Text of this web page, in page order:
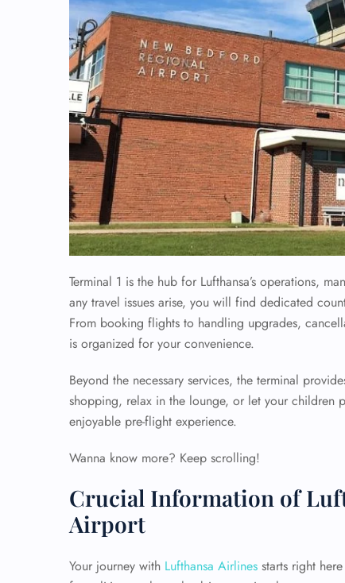
Terminal 1 is the hub for Lufthansa’s operations,
any travel issues arise, you will find dedicated
From booking flights to handling upgrades,
is organized for your convenience.
Beyond the necessary services, the terminal
shopping, relax in the lounge, or let your children
enjoyable pre-flight experience.
Wanna know more? Keep scrolling!
Crucial Information of
Airport
Your journey with Lufthansa Airlines starts right